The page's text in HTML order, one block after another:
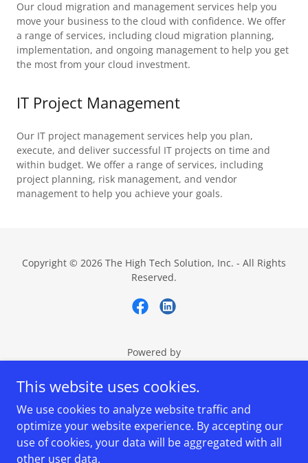
Our cloud migration and management services help you
move your business to the cloud with confidence. We offer
a range of services, including cloud migration planning,
implementation, and ongoing management to help you get
the most from your cloud investment.
IT Project Management
Our IT project management services help you plan,
execute, and deliver successful IT projects on time and
within budget. We offer a range of services, including
project planning, risk management, and vendor
management to help you achieve your goals.
Copyright © 2026 The High Tech Solution, Inc. - All Rights
Reserved.
Powered by
High Tech Solution
Technical Assessment
Migrate to High Tech
This website uses cookies.
We use cookies to analyze website traffic and
optimize your website experience. By accepting our
use of cookies, your data will be aggregated with all
other user data.